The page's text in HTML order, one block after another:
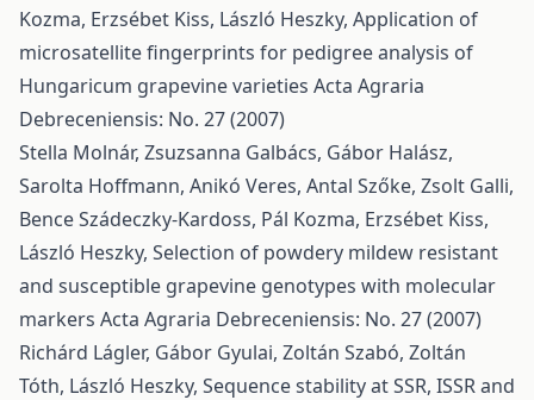
Kozma, Erzsébet Kiss, László Heszky, Application of
microsatellite fingerprints for pedigree analysis of
Hungaricum grapevine varieties Acta Agraria
Debreceniensis: No. 27 (2007)
Stella Molnár, Zsuzsanna Galbács, Gábor Halász,
Sarolta Hoffmann, Anikó Veres, Antal Szőke, Zsolt Galli,
Bence Szádeczky-Kardoss, Pál Kozma, Erzsébet Kiss,
László Heszky, Selection of powdery mildew resistant
and susceptible grapevine genotypes with molecular
markers Acta Agraria Debreceniensis: No. 27 (2007)
Richárd Lágler, Gábor Gyulai, Zoltán Szabó, Zoltán
Tóth, László Heszky, Sequence stability at SSR, ISSR and